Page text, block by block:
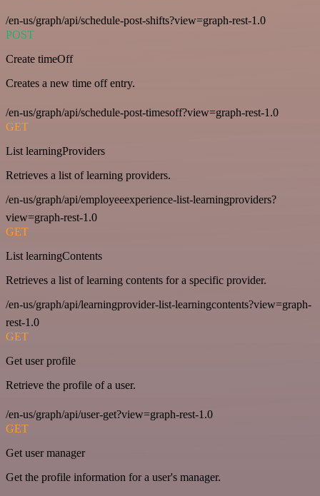
/en-us/graph/api/schedule-post-shifts?view=graph-rest-1.0
POST
Create timeOff
Creates a new time off entry.
/en-us/graph/api/schedule-post-timesoff?view=graph-rest-1.0
GET
List learningProviders
Retrieves a list of learning providers.
/en-us/graph/api/employeeexperience-list-learningproviders?
view=graph-rest-1.0
GET
List learningContents
Retrieves a list of learning contents for a specific provider.
/en-us/graph/api/learningprovider-list-learningcontents?view=graph-
rest-1.0
GET
Get user profile
Retrieve the profile of a user.
/en-us/graph/api/user-get?view=graph-rest-1.0
GET
Get user manager
Get the profile information for a user's manager.